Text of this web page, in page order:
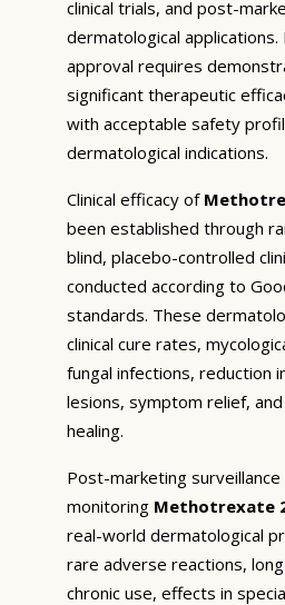
clinical trials, and post-
dermatological applications.
approval requires
significant therapeutic
with acceptable safety
dermatological indications.
Clinical efficacy of
been established through
blind, placebo-controlled
conducted according to
standards. These
clinical cure rates,
fungal infections, reduction
lesions, symptom relief,
healing.
Post-marketing surveillance
monitoring Methotrexate
real-world dermatological
rare adverse reactions,
chronic use, effects in